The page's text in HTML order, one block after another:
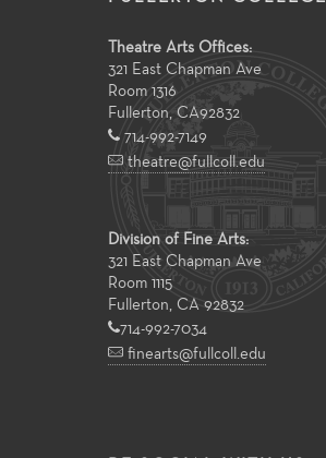
Theatre Arts Offices:
321 East Chapman Ave
Room 1316
Fullerton CA92832
714-992-7149
theatre@fullcoll.edu
Division of Fine Arts:
321 East Chapman Ave
Room 1115
Fullerton, CA 92832
714-992-7034
finearts@fullcoll.edu